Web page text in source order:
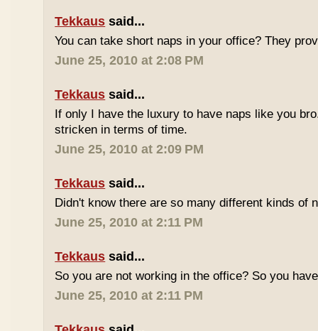
Tekkaus said...
You can take short naps in your office? They
June 25, 2010 at 2:08 PM
Tekkaus said...
If only I have the luxury to have naps like you
stricken in terms of time.
June 25, 2010 at 2:09 PM
Tekkaus said...
Didn't know there are so many different kinds of
June 25, 2010 at 2:11 PM
Tekkaus said...
So you are not working in the office? So you
June 25, 2010 at 2:11 PM